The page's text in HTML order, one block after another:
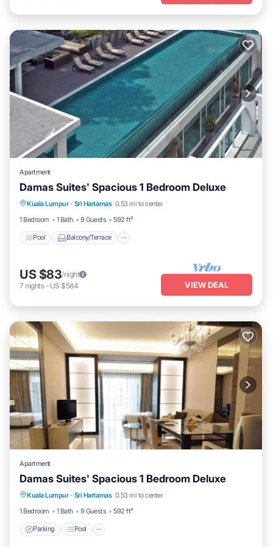
Apartment
Damas Suites' Spacious 1 Bedroom Deluxe
Kuala Lumpur · Sri Hartamas 0.53 mi to center
1 Bedroom
1 Bath 9 Guests 592 ft²
Pool Balcony/Terrace
Pool Balcony/Terrace
Kitchen
Air Conditioner
US $83/night
7 nights- US $584 VIEW DEAL
Apartment
Damas Suites' Spacious 1 Bedroom Deluxe
Kuala Lumpur · Sri Hartamas 0.53 mi to center
1 Bedroom
1 Bath 9 Guests 592 ft²
Parking Pool
Parking Pool
Kitchen
Air Conditioner